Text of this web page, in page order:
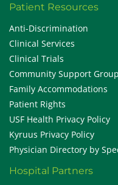
Patient Resources
Anti-Discrimination
Clinical Services
Clinical Trials
Community Support
Family Accommodations
Patient Rights
USF Health Privacy Policy
Kyruus Privacy Policy
Physician Directory by
Hospital Partners